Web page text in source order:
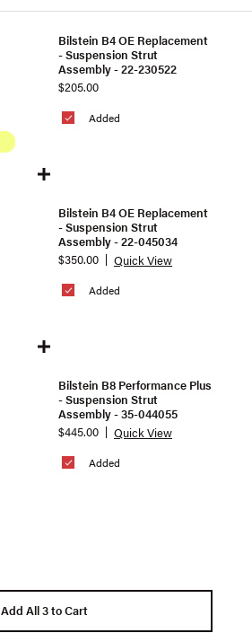
Added
Bilstein B4 OE Replacement
- Suspension Strut
Assembly - 22-230522
$205.00
Added
Bilstein B4 OE Replacement
- Suspension Strut
Assembly - 22-045034
$350.00
Quick View
Added
Bilstein B8 Performance Plus
- Suspension Strut
Assembly - 35-044055
$445.00
Quick View
Add All 3 to Cart